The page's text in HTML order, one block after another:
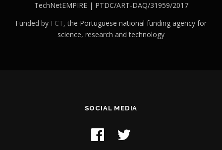
TechNetEMPIRE | PTDC/ART-DAQ/31959/2017
Funded by FCT, the Portuguese national funding agency for
science, research and technology
SOCIAL MEDIA